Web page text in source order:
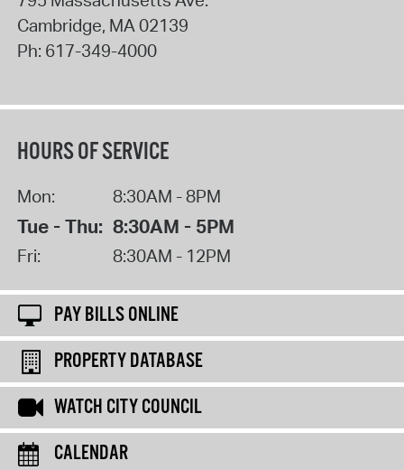
Cambridge, MA 02139
Ph: 617-349-4000
HOURS OF SERVICE
Mon: 8:30AM - 8PM
Tue - Thu: 8:30AM - 5PM
Fri: 8:30AM - 12PM
PAY BILLS ONLINE
PROPERTY DATABASE
WATCH CITY COUNCIL
CALENDAR